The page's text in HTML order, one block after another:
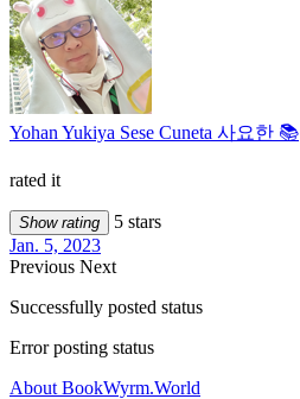
Yohan Yukiya Sese Cuneta 사요한 📚
rated it
Show rating
5 stars
Jan. 5, 2023
Previous Next
Successfully posted status
Error posting status
About BookWyrm.World